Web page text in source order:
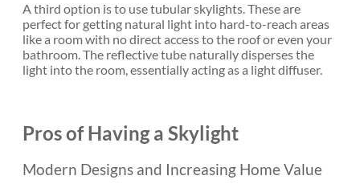
A third option is to use tubular skylights. These are
perfect for getting natural light into hard-to-reach areas
like a room with no direct access to the roof or even your
bathroom. The reflective tube naturally disperses the
light into the room, essentially acting as a light diffuser.
Pros of Having a Skylight
Modern Designs and Increasing Home Value